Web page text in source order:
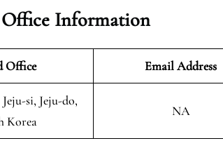
Information
Office Email Address
si, Jeju-do,
Korea
NA